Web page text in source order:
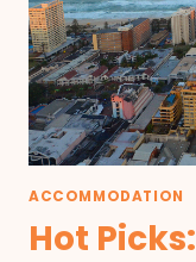
ACCOMMODATION
Hot